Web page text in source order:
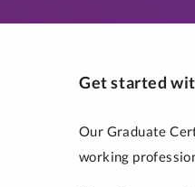
Get started
Our Graduate
working